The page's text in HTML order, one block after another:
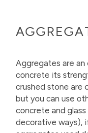
Aggregates are
concrete its
crushed stone are
but you can use
concrete and glass
decorative ways),